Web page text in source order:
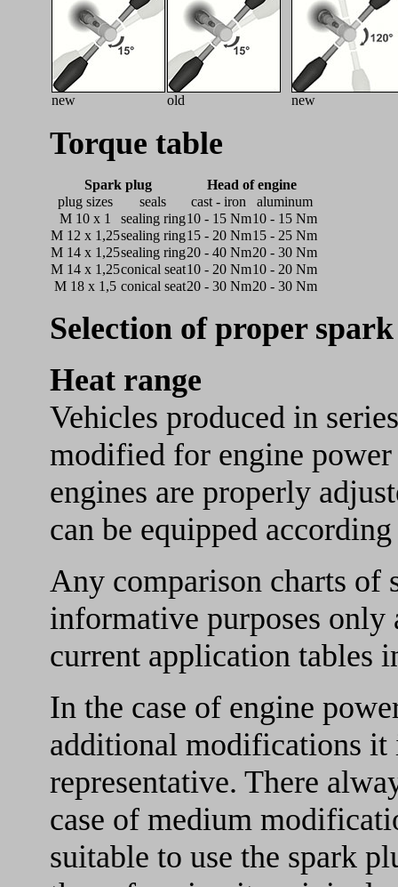
new old new
Torque table
Spark plug
Head of engine
plug sizes
seals cast - iron
aluminum
M 10 x 1
sealing ring10 - 15 Nm10 - 15 Nm
M 12 x 1,25sealing ring15 - 20 Nm15 - 25 Nm
M 14 x 1,25sealing ring20 - 40 Nm20 - 30 Nm
M 14 x 1,25conical seat10 - 20 Nm10 - 20 Nm
M 18 x 1,5 conical seat20 - 30 Nm20 - 30 Nm
Selection of proper
Heat range
Vehicles produced in
modified for engine
engines are properly
can be equipped
Any comparison charts of
informative purposes only
current application tables
In the case of engine
additional modifications it
representative. There
case of medium
suitable to use the spark